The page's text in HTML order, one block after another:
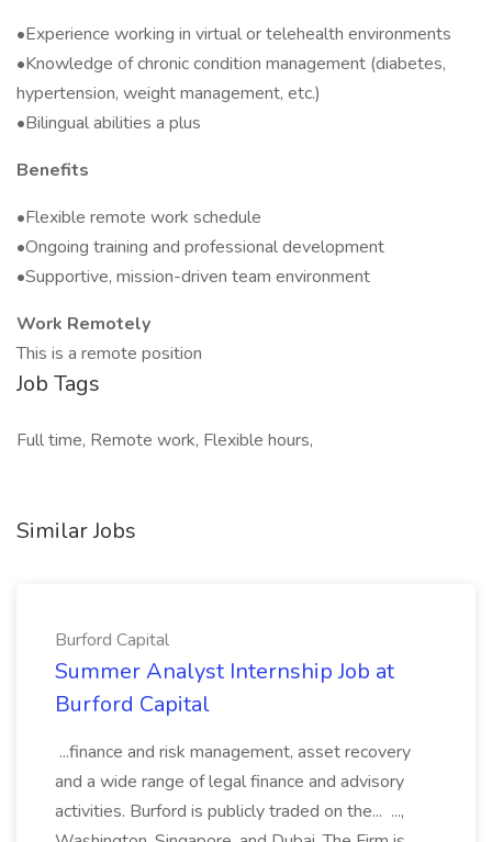
•Experience working in virtual or telehealth environments
•Knowledge of chronic condition management (diabetes,
hypertension, weight management, etc.)
•Bilingual abilities a plus
Benefits
•Flexible remote work schedule
•Ongoing training and professional development
•Supportive, mission-driven team environment
Work Remotely
This is a remote position
Job Tags
Full time, Remote work, Flexible hours,
Similar Jobs
Burford Capital
Summer Analyst Internship Job at
Burford Capital
...finance and risk management, asset recovery
and a wide range of legal finance and advisory
activities. Burford is publicly traded on the... ...,